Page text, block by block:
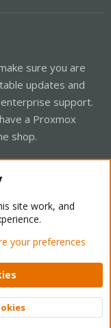
sure you are
updates and
support.
a Proxmox
shop.
Mode
Help Home
XenForo Ltd.
Top
site work, and
your preferences